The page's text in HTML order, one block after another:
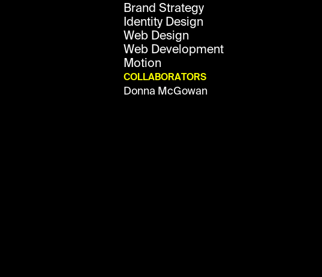
Brand Strategy
Identity Design
Web Design
Web Development
Motion
COLLABORATORS
Donna McGowan